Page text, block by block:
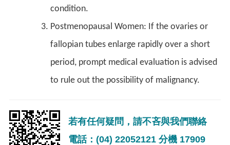
condition.
Postmenopausal Women: If the ovaries or
fallopian tubes enlarge rapidly over a short
period, prompt medical evaluation is advised
to rule out the possibility of malignancy.
若有任何疑問，請不吝與我們聯絡
電話：(04) 22052121 分機 17909